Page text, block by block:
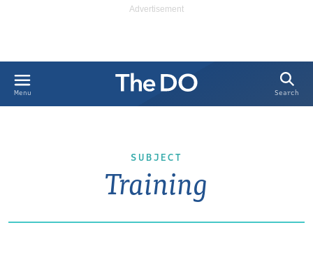
Menu Search
SUBJECT
Training